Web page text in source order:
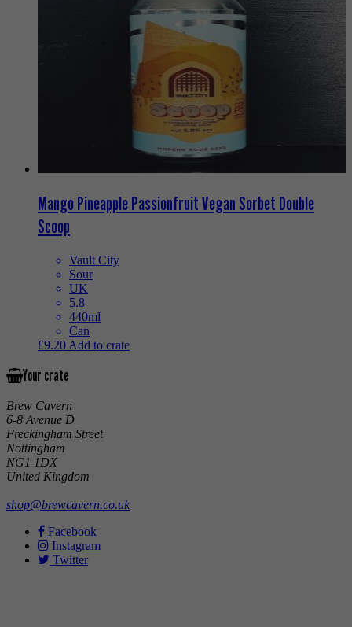
Mango Pineapple Passionfruit Vegan Sorbet Double
Scoop
Vault City
Sour
UK
5.8
440ml
Can
£9.20 Add to crate
Your crate
Brew Cavern
6-8 Avenue D
Freckingham Street
Nottingham
NG1 1DX
United Kingdom
shop@brewcavern.co.uk
Facebook
Instagram
Twitter